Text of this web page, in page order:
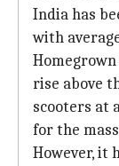
India has
with
rise above
scooters at
for the
However, it